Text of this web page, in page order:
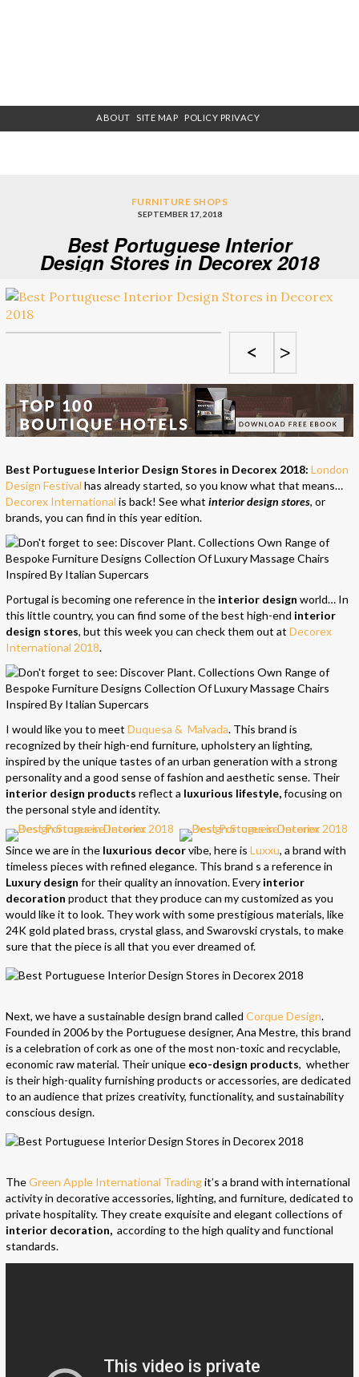
ABOUT SITE MAP POLICY PRIVACY
FURNITURE SHOPS
SEPTEMBER 17, 2018
Best Portuguese Interior
Design Stores in Decorex 2018
< >
Best Portuguese Interior Design Stores in Decorex 2018: London
Design Festival has already started, so you know what that means…
Decorex International is back! See what interior design stores, or
brands, you can find in this year edition.
Portugal is becoming one reference in the interior design world… In
this little country, you can find some of the best high-end interior
design stores, but this week you can check them out at Decorex
International 2018.
I would like you to meet Duquesa & Malvada. This brand is
recognized by their high-end furniture, upholstery an lighting,
inspired by the unique tastes of an urban generation with a strong
personality and a good sense of fashion and aesthetic sense. Their
interior design products reflect a luxurious lifestyle,focusing on
the personal style and identity.
Since we are in the luxurious decorvibe, here is Luxxu, a brand with
timeless pieces with refined elegance. This brand s a reference in
Luxury design for their quality an innovation. Every interior
decoration product that they produce can my customized as you
would like it to look. They work with some prestigious materials, like
24K gold plated brass, crystal glass, and Swarovski crystals, to make
sure that the piece is all that you ever dreamed of.
Next, we have a sustainable design brand called Corque Design.
Founded in 2006 by the Portuguese designer, Ana Mestre, this brand
is a celebration of cork as one of the most non-toxic and recyclable,
economic raw material. Their unique eco-design products, whether
is their high-quality furnishing products or accessories, are dedicated
to an audience that prizes creativity, functionality, and sustainability
conscious design.
TheGreen Apple International Tradingit’s a brand with international
activity in decorative accessories, lighting, and furniture, dedicated to
private hospitality. They create exquisite and elegant collections of
interior decoration, according to the high quality and functional
standards.